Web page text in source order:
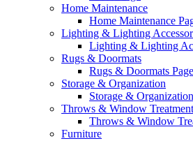
Home Maintenance
Home Maintenance
Lighting & Lighting
Lighting & Lighting
Rugs & Doormats
Rugs & Doormats Page
Storage & Organization
Storage &
Throws & Window
Throws & Window
Furniture